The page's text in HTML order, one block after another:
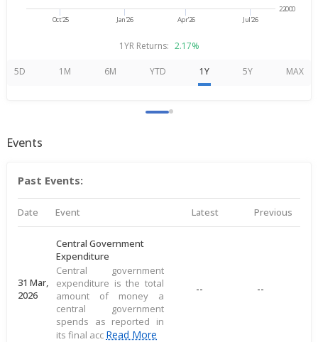
Oct'25 Jan'26 Apr'26 Jul'26
22000
1YR Returns: 2.17%
5D 1M 6M YTD 1Y 5Y MAX
Events
Past Events:
Date Event Latest Previous
31 Mar,
2026
Central Government
Expenditure
Central government
expenditure is the total
amount of money a
central government
spends as reported in
its final acc Read More
-- --